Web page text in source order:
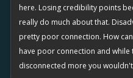
here. Losing credibility points
really do much about that.
pretty poor connection. How
have poor connection and
disconnected more you